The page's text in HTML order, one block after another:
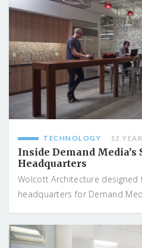
TECHNOLOGY 12
Inside Demand Media’s
Headquarters
Wolcott Architecture designed
headquarters for Demand